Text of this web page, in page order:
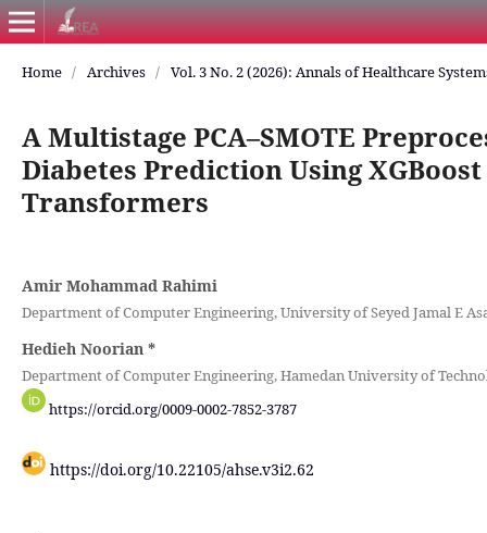
Home / Archives / Vol. 3 No. 2 (2026): Annals of Healthcare
A Multistage PCA–SMOTE
Diabetes Prediction Using
Transformers
Amir Mohammad Rahimi
Department of Computer Engineering, University of Seyed Jamal E
Hedieh Noorian *
Department of Computer Engineering, Hamedan University of
https://orcid.org/0009-0002-7852-3787
https://doi.org/10.22105/ahse.v3i2.62